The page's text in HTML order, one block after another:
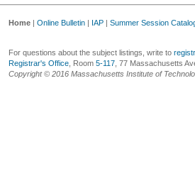
Home | Online Bulletin | IAP | Summer Session
For questions about the subject listings, write to
Registrar's Office , Room 5-117 , 77 Massachusetts
Copyright © 2016 Massachusetts Institute of